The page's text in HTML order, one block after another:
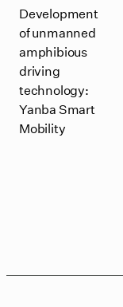
Development
of unmanned
amphibious
driving
technology:
Yanba Smart
Mobility